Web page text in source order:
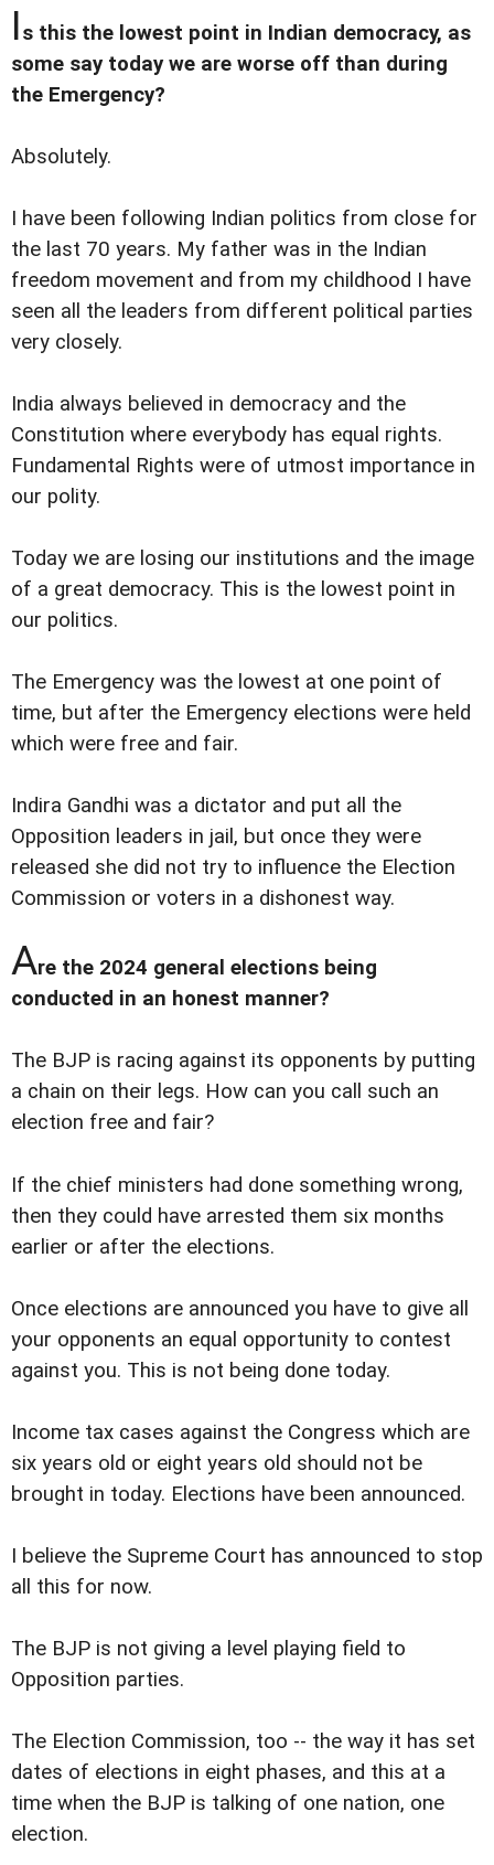
Is this the lowest point in Indian democracy, as
some say today we are worse off than during
the Emergency?
Absolutely.
I have been following Indian politics from close for
the last 70 years. My father was in the Indian
freedom movement and from my childhood I have
seen all the leaders from different political parties
very closely.
India always believed in democracy and the
Constitution where everybody has equal rights.
Fundamental Rights were of utmost importance in
our polity.
Today we are losing our institutions and the image
of a great democracy. This is the lowest point in
our politics.
The Emergency was the lowest at one point of
time, but after the Emergency elections were held
which were free and fair.
Indira Gandhi was a dictator and put all the
Opposition leaders in jail, but once they were
released she did not try to influence the Election
Commission or voters in a dishonest way.
Are the 2024 general elections being
conducted in an honest manner?
The BJP is racing against its opponents by putting
a chain on their legs. How can you call such an
election free and fair?
If the chief ministers had done something wrong,
then they could have arrested them six months
earlier or after the elections.
Once elections are announced you have to give all
your opponents an equal opportunity to contest
against you. This is not being done today.
Income tax cases against the Congress which are
six years old or eight years old should not be
brought in today. Elections have been announced.
I believe the Supreme Court has announced to stop
all this for now.
The BJP is not giving a level playing field to
Opposition parties.
The Election Commission, too -- the way it has set
dates of elections in eight phases, and this at a
time when the BJP is talking of one nation, one
election.